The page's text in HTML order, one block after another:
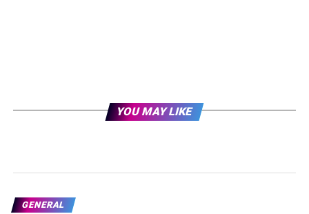
YOU MAY LIKE
GENERAL